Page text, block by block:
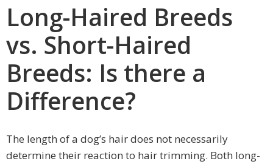
Long-Haired Breeds
vs. Short-Haired
Breeds: Is there a
Difference?
The length of a dog’s hair does not necessarily
determine their reaction to hair trimming. Both long-